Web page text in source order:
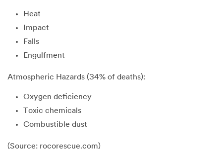
Heat
Impact
Falls
Engulfment
Atmospheric Hazards (34% of deaths):
Oxygen deficiency
Toxic chemicals
Combustible dust
(Source: rocorescue.com)